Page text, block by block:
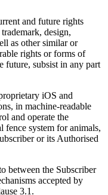
and future rights
design,
as other similar or
rights or forms of
future, subsist in any part
iOS and
in machine-readable
and operate the
fence system for animals,
or its Authorised
between the Subscriber
accepted by
3.1.